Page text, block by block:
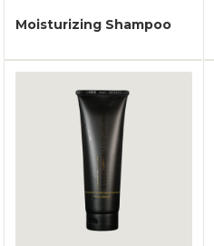
Moisturizing Shampoo